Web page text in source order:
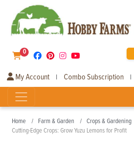
0
My Account | Combo Subscription |
Home Farm & Garden
Crops & Gardening
Cutting-Edge Crops: Grow Yuzu Lemons for Profit